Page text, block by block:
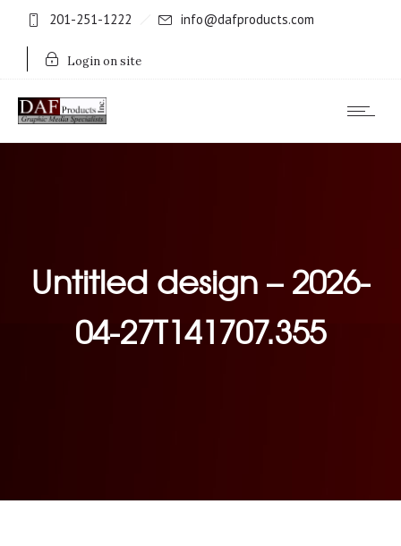
201-251-1222 info@dafproducts.com
Login on site
Untitled design – 2026-
04-27T141707.355